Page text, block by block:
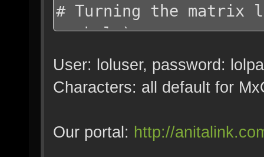
# Turning the matrix
symbols)
WR_MatrixView_Min_T
WR_MatrixView_Max_T
Splash0 = ""
SplashDelay0 = 1
User: loluser, password:
Characters: all default for
Our portal: http://